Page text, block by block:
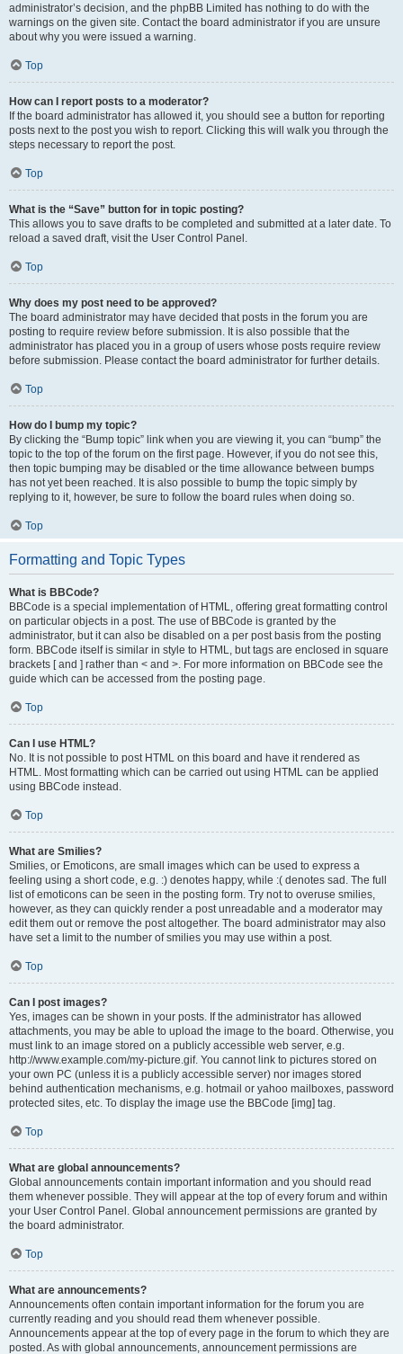
administrator’s decision, and the phpBB Limited has nothing to do with the
warnings on the given site. Contact the board administrator if you are unsure
about why you were issued a warning.
Top
How can I report posts to a moderator?
If the board administrator has allowed it, you should see a button for reporting
posts next to the post you wish to report. Clicking this will walk you through the
steps necessary to report the post.
Top
What is the “Save” button for in topic posting?
This allows you to save drafts to be completed and submitted at a later date. To
reload a saved draft, visit the User Control Panel.
Top
Why does my post need to be approved?
The board administrator may have decided that posts in the forum you are
posting to require review before submission. It is also possible that the
administrator has placed you in a group of users whose posts require review
before submission. Please contact the board administrator for further details.
Top
How do I bump my topic?
By clicking the “Bump topic” link when you are viewing it, you can “bump” the
topic to the top of the forum on the first page. However, if you do not see this,
then topic bumping may be disabled or the time allowance between bumps
has not yet been reached. It is also possible to bump the topic simply by
replying to it, however, be sure to follow the board rules when doing so.
Top
Formatting and Topic Types
What is BBCode?
BBCode is a special implementation of HTML, offering great formatting control
on particular objects in a post. The use of BBCode is granted by the
administrator, but it can also be disabled on a per post basis from the posting
form. BBCode itself is similar in style to HTML, but tags are enclosed in square
brackets [ and ] rather than < and >. For more information on BBCode see the
guide which can be accessed from the posting page.
Top
Can I use HTML?
No. It is not possible to post HTML on this board and have it rendered as
HTML. Most formatting which can be carried out using HTML can be applied
using BBCode instead.
Top
What are Smilies?
Smilies, or Emoticons, are small images which can be used to express a
feeling using a short code, e.g. :) denotes happy, while :( denotes sad. The full
list of emoticons can be seen in the posting form. Try not to overuse smilies,
however, as they can quickly render a post unreadable and a moderator may
edit them out or remove the post altogether. The board administrator may also
have set a limit to the number of smilies you may use within a post.
Top
Can I post images?
Yes, images can be shown in your posts. If the administrator has allowed
attachments, you may be able to upload the image to the board. Otherwise, you
must link to an image stored on a publicly accessible web server, e.g.
http://www.example.com/my-picture.gif. You cannot link to pictures stored on
your own PC (unless it is a publicly accessible server) nor images stored
behind authentication mechanisms, e.g. hotmail or yahoo mailboxes, password
protected sites, etc. To display the image use the BBCode [img] tag.
Top
What are global announcements?
Global announcements contain important information and you should read
them whenever possible. They will appear at the top of every forum and within
your User Control Panel. Global announcement permissions are granted by
the board administrator.
Top
What are announcements?
Announcements often contain important information for the forum you are
currently reading and you should read them whenever possible.
Announcements appear at the top of every page in the forum to which they are
posted. As with global announcements, announcement permissions are